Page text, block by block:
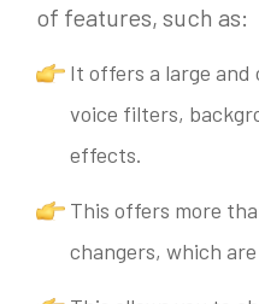
of features, such as:
It offers a large and
voice filters,
effects.
This offers more
changers, which